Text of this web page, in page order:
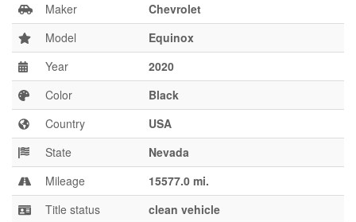
Business
Maker
Chevrolet
Model
Equinox
Year
2020
Color
Black
Country
USA
State
Nevada
Mileage
15577.0 mi.
Title status
clean vehicle